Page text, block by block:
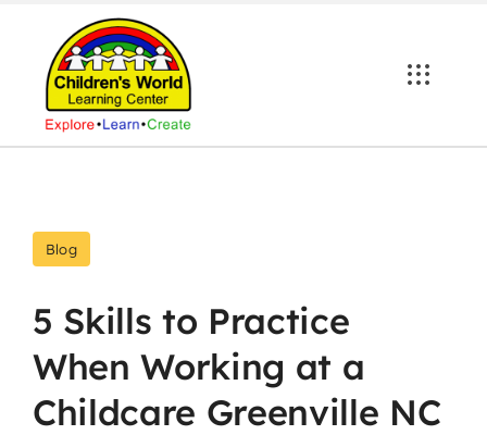
content
Blog
5 Skills to Practice
When Working at a
Childcare Greenville NC